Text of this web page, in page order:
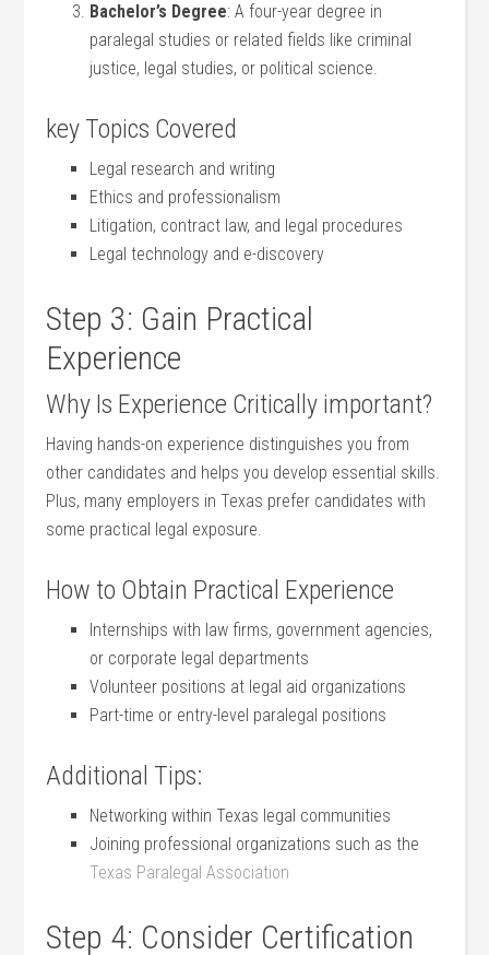
Bachelor’s Degree: A four-year degree in
paralegal ⁤studies or related fields like criminal​
justice, legal studies, or political science.
key Topics Covered
Legal research and writing
Ethics and professionalism
Litigation, contract law, and legal procedures
Legal technology and e-discovery
Step 3: Gain Practical
Experience
Why Is Experience Critically important?
Having hands-on experience distinguishes​ you from
other ​candidates and helps you develop essential skills.
Plus, many⁣ employers in Texas prefer candidates with
some practical legal exposure.
How to Obtain Practical Experience
Internships with⁢ law firms, government agencies,
or corporate legal departments
Volunteer positions at legal aid organizations
Part-time or entry-level paralegal positions
Additional Tips:
Networking within Texas legal communities
Joining professional organizations such as the
Texas Paralegal Association
Step 4: Consider Certification